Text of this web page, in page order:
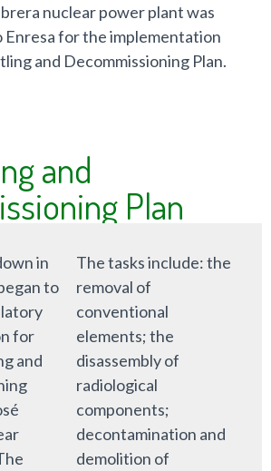
nuclear power plant was
for the implementation
and Decommissioning Plan.
and
Plan
in
to
for
and
The tasks include: the
removal of
conventional
elements; the
disassembly of
radiological
components;
decontamination and
demolition of